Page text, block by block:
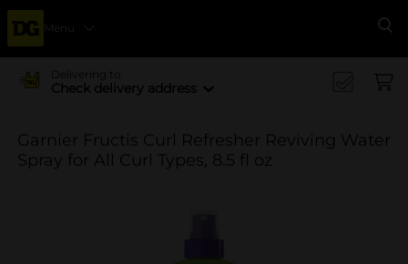
Menu
Delivering to
Check delivery address
Garnier Fructis Curl Refresher Reviving Water
Spray for All Curl Types, 8.5 fl oz